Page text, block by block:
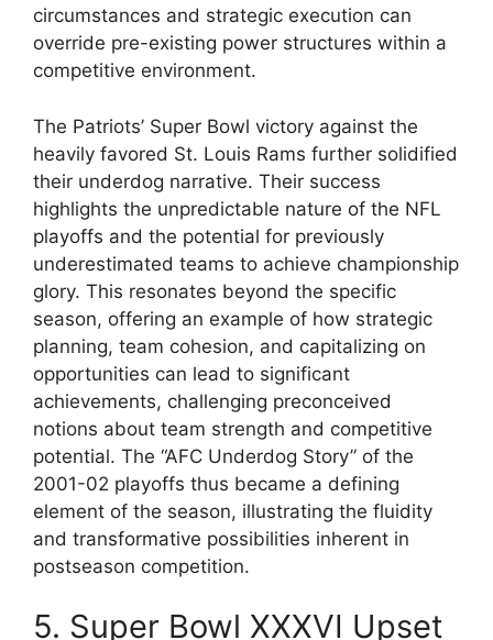
circumstances and strategic execution can
override pre-existing power structures within a
competitive environment.
The Patriots’ Super Bowl victory against the
heavily favored St. Louis Rams further solidified
their underdog narrative. Their success
highlights the unpredictable nature of the NFL
playoffs and the potential for previously
underestimated teams to achieve championship
glory. This resonates beyond the specific
season, offering an example of how strategic
planning, team cohesion, and capitalizing on
opportunities can lead to significant
achievements, challenging preconceived
notions about team strength and competitive
potential. The “AFC Underdog Story” of the
2001-02 playoffs thus became a defining
element of the season, illustrating the fluidity
and transformative possibilities inherent in
postseason competition.
5. Super Bowl XXXVI Upset